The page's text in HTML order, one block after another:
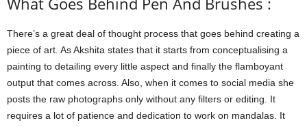
There’s a great deal of thought process that goes behind creating a
piece of art. As Akshita states that it starts from conceptualising a
painting to detailing every little aspect and finally the flamboyant
output that comes across. Also, when it comes to social media she
posts the raw photographs only without any filters or editing. It
requires a lot of patience and dedication to work on mandalas. It